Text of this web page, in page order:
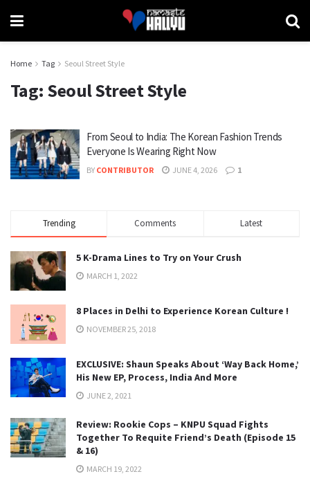
Home Tag Seoul Street Style
Tag: Seoul Street Style
From Seoul to India: The Korean Fashion Trends
Everyone Is Wearing Right Now
BY CONTRIBUTOR JUNE 4, 2026 1
Trending Comments Latest
5 K-Drama Lines to Try on Your Crush
MARCH 1, 2022
8 Places in Delhi to Experience Korean Culture !
NOVEMBER 25, 2018
EXCLUSIVE: Shaun Speaks About ‘Way Back Home,’
His New EP, Process, India And More
JUNE 2, 2021
Review: Rookie Cops – KNPU Squad Fights
Together To Requite Friend’s Death (Episode 15
& 16)
MARCH 19, 2022